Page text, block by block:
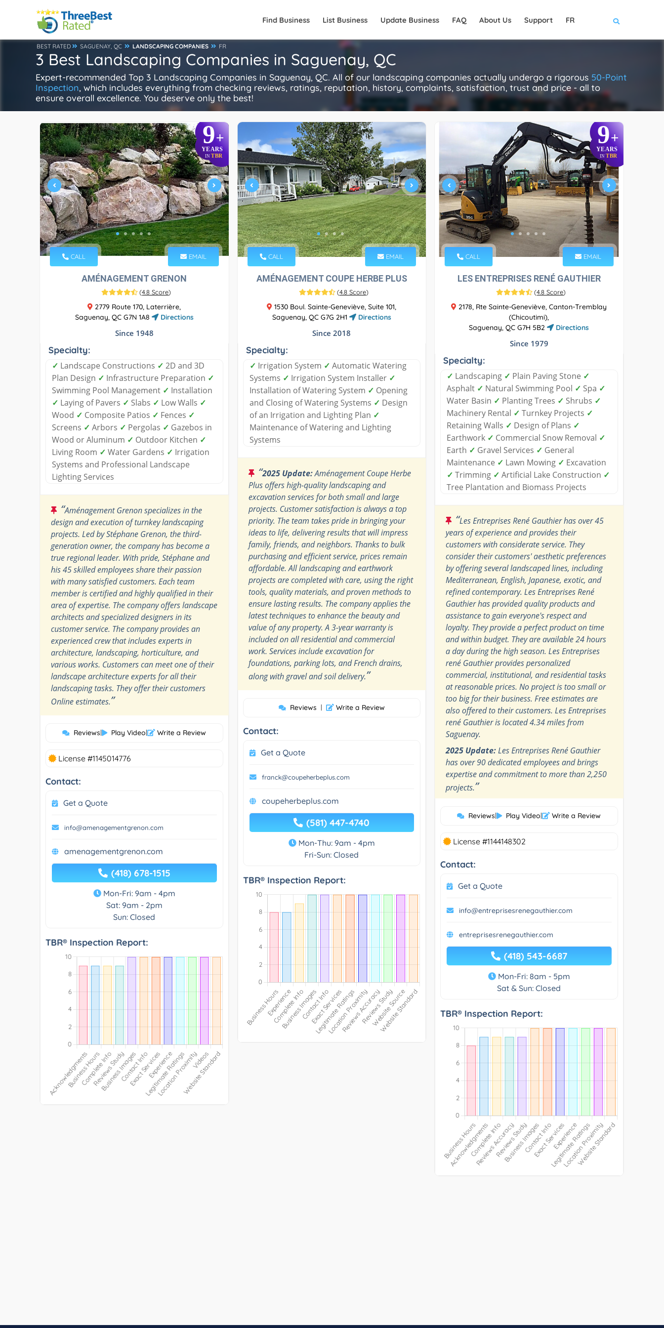
Find Business List Business Update Business FAQ About Us Support FR
BEST RATED SAGUENAY, QC LANDSCAPING COMPANIES FR
3 Best Landscaping Companies in Saguenay, QC
Expert-recommended Top 3 Landscaping Companies in Saguenay, QC. All of our landscaping companies actually undergo a rigorous 50-Point
Inspection, which includes everything from checking reviews, ratings, reputation, history, complaints, satisfaction, trust and price - all to
ensure overall excellence. You deserve only the best!
9+
YEARS
INTBR
CALL EMAIL
AMÉNAGEMENT GRENON
(4.8 Score)
2779 Route 170, Laterrière,
Saguenay, QC G7N 1A8
Directions
Since 1948
Specialty:
✓ Landscape Constructions ✓ 2D and 3D
Plan Design ✓ Infrastructure Preparation ✓
Swimming Pool Management ✓ Installation
✓ Laying of Pavers ✓ Slabs ✓ Low Walls ✓
Wood ✓ Composite Patios ✓ Fences ✓
Screens ✓ Arbors ✓ Pergolas ✓ Gazebos in
Wood or Aluminum ✓ Outdoor Kitchen ✓
Living Room ✓ Water Gardens ✓ Irrigation
Systems and Professional Landscape
Lighting Services
“Aménagement Grenon specializes in the
design and execution of turnkey landscaping
projects. Led by Stéphane Grenon, the third-
generation owner, the company has become a
true regional leader. With pride, Stéphane and
his 45 skilled employees share their passion
with many satisfied customers. Each team
member is certified and highly qualified in their
area of expertise. The company offers landscape
architects and specialized designers in its
customer service. The company provides an
experienced crew that includes experts in
architecture, landscaping, horticulture, and
various works. Customers can meet one of their
landscape architecture experts for all their
landscaping tasks. They offer their customers
Online estimates.”
Reviews| Play Video| Write a Review
License #1145014776
Contact:
Get a Quote
info@amenagementgrenon.com
amenagementgrenon.com
(418) 678-1515
Mon-Fri: 9am - 4pm
Sat: 9am - 2pm
Sun: Closed
TBR® Inspection Report:
CALL EMAIL
AMÉNAGEMENT COUPE HERBE PLUS
(4.8 Score)
1530 Boul. Sainte-Geneviève, Suite 101,
Saguenay, QC G7G 2H1
Directions
Since 2018
Specialty:
✓ Irrigation System ✓ Automatic Watering
Systems ✓ Irrigation System Installer ✓
Installation of Watering System ✓ Opening
and Closing of Watering Systems ✓ Design
of an Irrigation and Lighting Plan ✓
Maintenance of Watering and Lighting
Systems
“2025 Update:Aménagement Coupe Herbe
Plus offers high-quality landscaping and
excavation services for both small and large
projects. Customer satisfaction is always a top
priority. The team takes pride in bringing your
ideas to life, delivering results that will impress
family, friends, and neighbors. Thanks to bulk
purchasing and efficient service, prices remain
affordable. All landscaping and earthwork
projects are completed with care, using the right
tools, quality materials, and proven methods to
ensure lasting results. The company applies the
latest techniques to enhance the beauty and
value of any property. A 3-year warranty is
included on all residential and commercial
work. Services include excavation for
foundations, parking lots, and French drains,
along with gravel and soil delivery.”
Reviews | Write a Review
Contact:
Get a Quote
franck@coupeherbeplus.com
coupeherbeplus.com
(581) 447-4740
Mon-Thu: 9am - 4pm
Fri-Sun: Closed
TBR® Inspection Report:
9+
YEARS
IN TBR
CALL EMAIL
LES ENTREPRISES RENÉ GAUTHIER
(4.8 Score)
2178, Rte Sainte-Geneviève, Canton-Tremblay
(Chicoutimi),
Saguenay, QC G7H 5B2
Directions
Since 1979
Specialty:
✓ Landscaping ✓ Plain Paving Stone ✓
Asphalt ✓ Natural Swimming Pool ✓ Spa ✓
Water Basin ✓ Planting Trees ✓ Shrubs ✓
Machinery Rental ✓ Turnkey Projects ✓
Retaining Walls ✓ Design of Plans ✓
Earthwork ✓ Commercial Snow Removal ✓
Earth ✓ Gravel Services ✓ General
Maintenance ✓ Lawn Mowing ✓ Excavation
✓ Trimming ✓ Artificial Lake Construction ✓
Tree Plantation and Biomass Projects
“Les Entreprises René Gauthier has over 45
years of experience and provides their
customers with considerate service. They
consider their customers' aesthetic preferences
by offering several landscaped lines, including
Mediterranean, English, Japanese, exotic, and
refined contemporary. Les Entreprises René
Gauthier has provided quality products and
assistance to gain everyone's respect and
loyalty. They provide a perfect product on time
and within budget. They are available 24 hours
a day during the high season. Les Entreprises
rené Gauthier provides personalized
commercial, institutional, and residential tasks
at reasonable prices. No project is too small or
too big for their business. Free estimates are
also offered to their customers. Les Entreprises
rené Gauthier is located 4.34 miles from
Saguenay.
2025 Update:Les Entreprises René Gauthier
has over 90 dedicated employees and brings
expertise and commitment to more than 2,250
projects.”
Reviews| Play Video| Write a Review
License #1144148302
Contact:
Get a Quote
info@entreprisesrenegauthier.com
entreprisesrenegauthier.com
(418) 543-6687
Mon-Fri: 8am - 5pm
Sat & Sun: Closed
TBR® Inspection Report: